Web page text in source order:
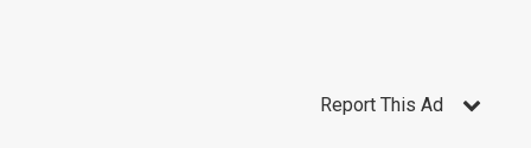
Report This Ad